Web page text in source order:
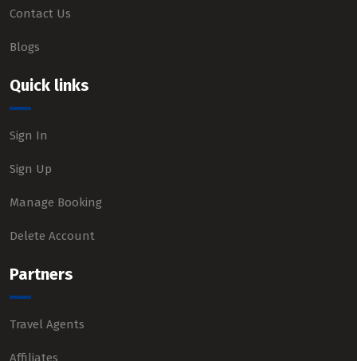
Contact Us
Blogs
Quick links
Sign In
Sign Up
Manage Booking
Delete Account
Partners
Travel Agents
Affiliates